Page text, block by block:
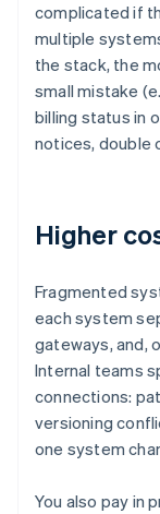
complicated if
multiple
the stack, the
small mistake
billing status in
notices, double
Higher
Fragmented
each system
gateways, and,
Internal teams
connections:
versioning
one system
You also pay in